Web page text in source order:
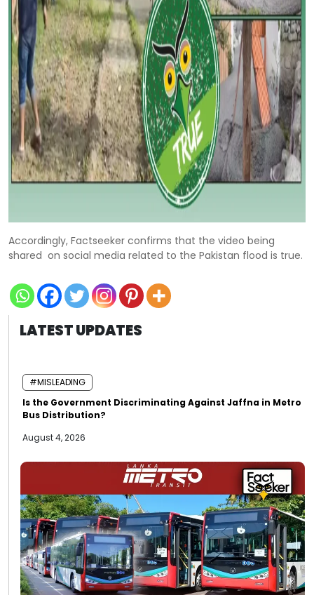
Accordingly, Factseeker confirms that the video being
shared on social media related to the Pakistan flood is true.
LATEST UPDATES
#MISLEADING
Is the Government Discriminating Against Jaffna in Metro
Bus Distribution?
August 4, 2026